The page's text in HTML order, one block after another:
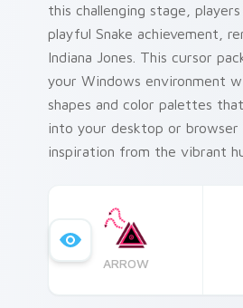
this challenging stage,
playful Snake achievement,
Indiana Jones. This cursor
your Windows environment
shapes and color palettes
into your desktop or browser
inspiration from the vibrant
years, thriving as some of
efficient predators.
ARROW